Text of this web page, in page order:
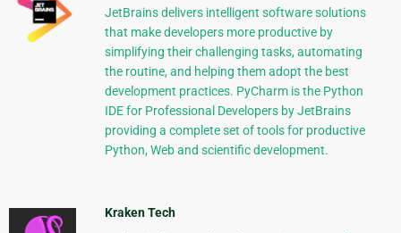
JetBrains delivers intelligent software solutions
that make developers more productive by
simplifying their challenging tasks, automating
the routine, and helping them adopt the best
development practices. PyCharm is the Python
IDE for Professional Developers by JetBrains
providing a complete set of tools for productive
Python, Web and scientific development.
Kraken Tech